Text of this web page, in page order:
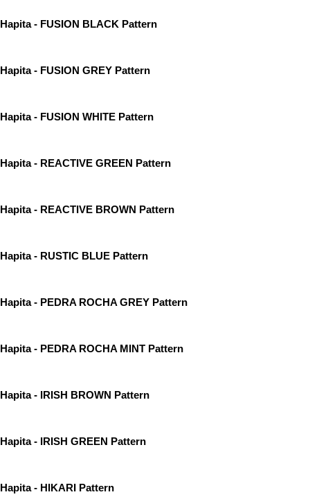
Hapita - FUSION BLACK Pattern
Hapita - FUSION GREY Pattern
Hapita - FUSION WHITE Pattern
Hapita - REACTIVE GREEN Pattern
Hapita - REACTIVE BROWN Pattern
Hapita - RUSTIC BLUE Pattern
Hapita - PEDRA ROCHA GREY Pattern
Hapita - PEDRA ROCHA MINT Pattern
Hapita - IRISH BROWN Pattern
Hapita - IRISH GREEN Pattern
Hapita - HIKARI Pattern